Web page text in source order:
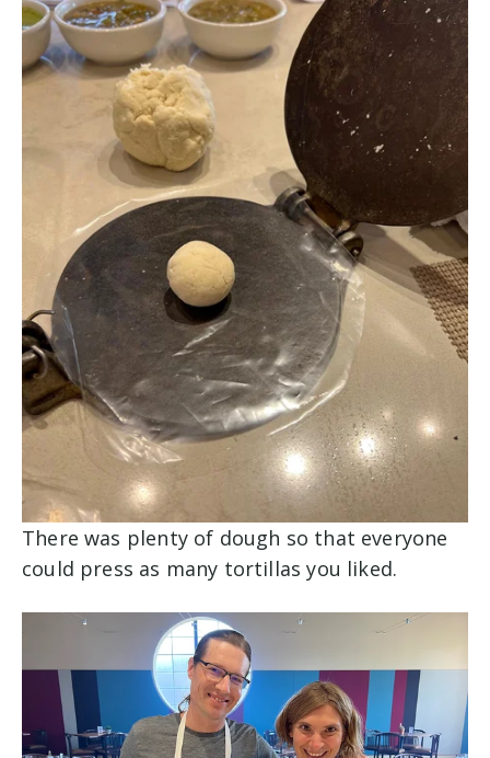
There was plenty of dough so that everyone
could press as many tortillas you liked.